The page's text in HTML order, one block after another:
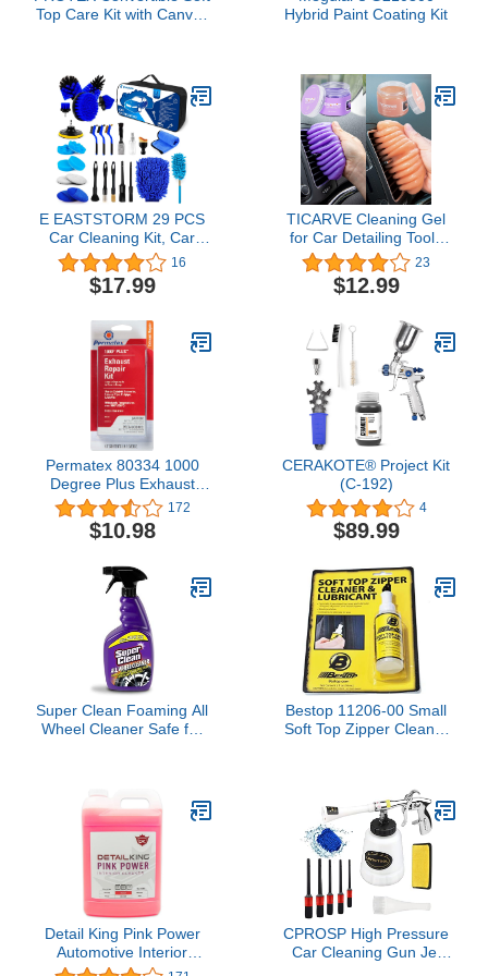
Top Care Kit with Canvas
Giant Microfibre Towel,
Brushes and Microfibre
Clothes - COMPLETE
KIT.
Hybrid Paint Coating Kit
E EASTSTORM 29 PCS
Car Cleaning Kit, Car
Detailing Kit, Car
Washing Kit, Upgrade
Car Detail Brush Set for
Wheels, Exterior,
Cleaning Kits Gift for Men
16
$17.99
TICARVE Cleaning Gel
for Car Detailing Tools
Car Cleaning Kits Car
Cleaning Putty Universal
Dust Cleaner Slime
23
$12.99
Permatex 80334 1000
Degree Plus Exhaust
Repair Kit
172
$10.98
CERAKOTE® Project Kit
(C-192)
4
$89.99
Super Clean Foaming All
Wheel Cleaner Safe for
Bestop 11206-00 Small
Soft Top Zipper Cleaner
Detail King Pink Power
Automotive Interior
Cleaner - Gallon - Perfect
CPROSP High Pressure
Car Cleaning Gun Jet